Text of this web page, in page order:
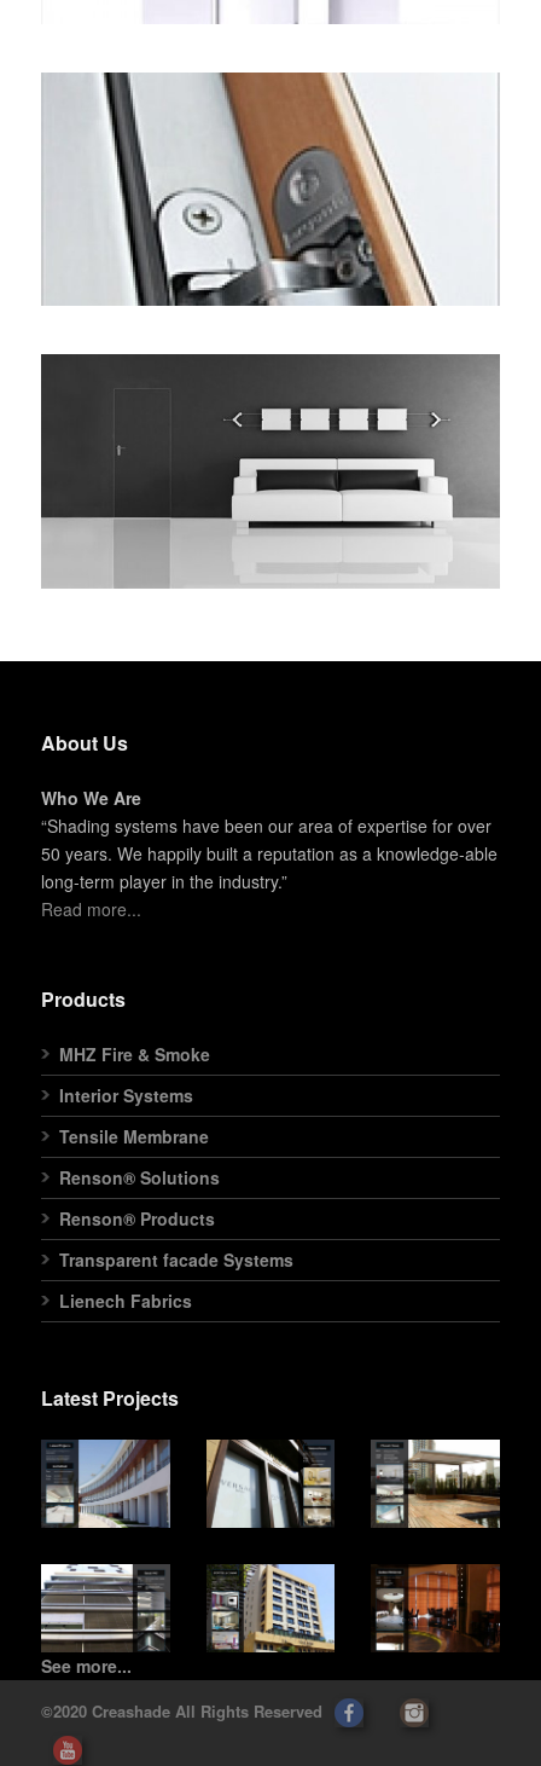
About Us
Who We Are
“Shading systems have been our area of expertise for over
50 years. We happily built a reputation as a knowledge-able
long-term player in the industry.”
Read more...
Products
MHZ Fire & Smoke
Interior Systems
Tensile Membrane
Renson® Solutions
Renson® Products
Transparent facade Systems
Lienech Fabrics
Latest Projects
See more...
©2020 Creashade All Rights Reserved